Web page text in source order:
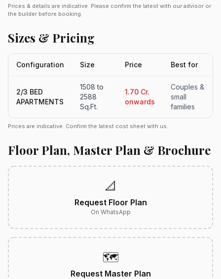
Prices & details are indicative. Please confirm the latest with our advisor or
the builder before booking.
Sizes & Pricing
Configuration Size Price Best for
2/3 BED
APARTMENTS
1508 to
2588
Sq.Ft.
1.70 Cr.
onwards
Couples &
small
families
Prices are indicative. Confirm the latest cost sheet with us.
Floor Plan, Master Plan & Brochure
📐
Request Floor Plan
On WhatsApp
🗺️
Request Master Plan